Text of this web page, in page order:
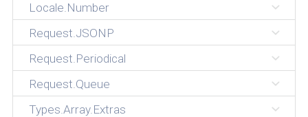
Locale.Number
Request.JSONP
Request.Periodical
Request.Queue
Types.Array.Extras